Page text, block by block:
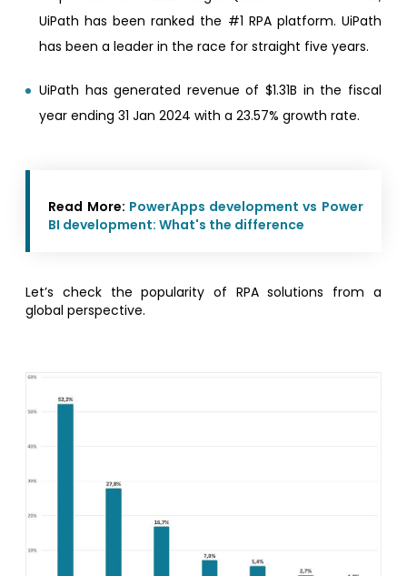
UiPath has been ranked the #1 RPA platform. UiPath
has been a leader in the race for straight five years.
UiPath has generated revenue of $1.31B in the fiscal
year ending 31 Jan 2024 with a 23.57% growth rate.
Read More: PowerApps development vs Power
BI development: What's the difference
Let’s check the popularity of RPA solutions from a
global perspective.